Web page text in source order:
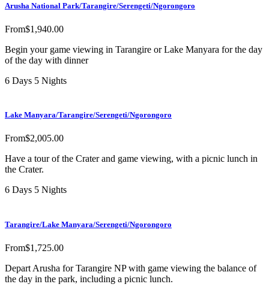
Arusha National Park/Tarangire/Serengeti/Ngorongoro
From$1,940.00
Begin your game viewing in Tarangire or Lake Manyara for the day
of the day with dinner
6 Days 5 Nights
Lake Manyara/Tarangire/Serengeti/Ngorongoro
From$2,005.00
Have a tour of the Crater and game viewing, with a picnic lunch in
the Crater.
6 Days 5 Nights
Tarangire/Lake Manyara/Serengeti/Ngorongoro
From$1,725.00
Depart Arusha for Tarangire NP with game viewing the balance of
the day in the park, including a picnic lunch.